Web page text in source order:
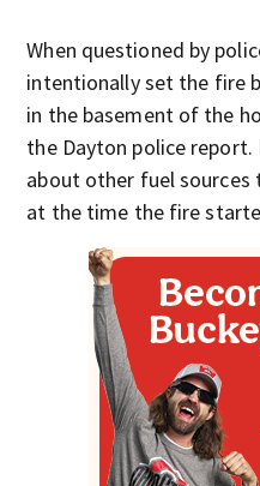
When questioned by
intentionally set the fire
in the basement of the
the Dayton police
about other fuel
at the time the fire